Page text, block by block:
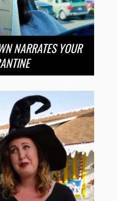
NARRATES YOUR